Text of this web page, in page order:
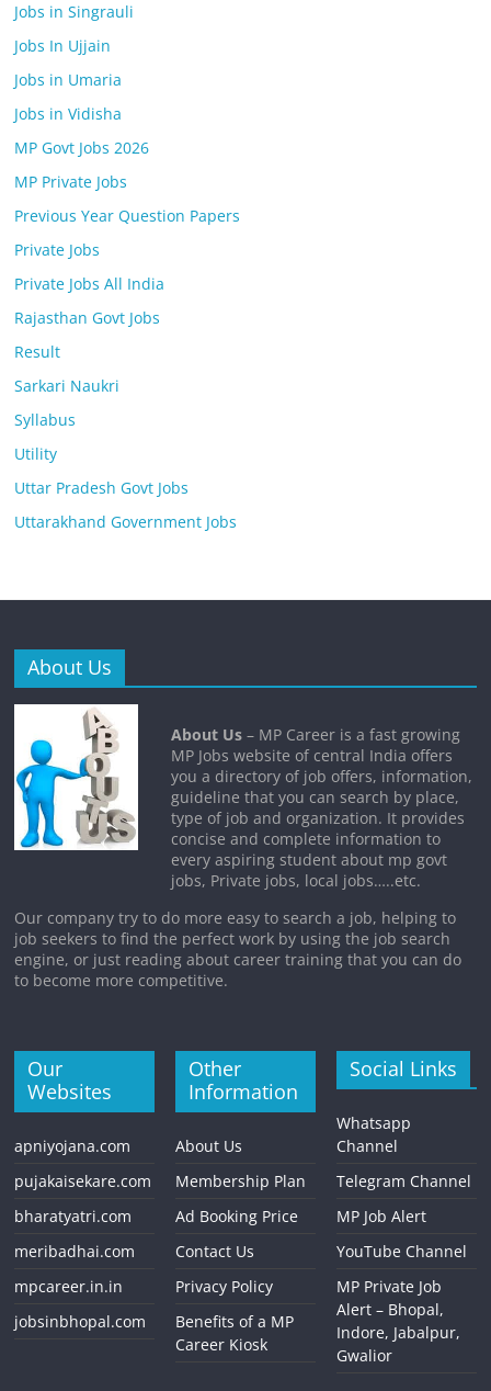
Jobs in Singrauli
Jobs In Ujjain
Jobs in Umaria
Jobs in Vidisha
MP Govt Jobs 2026
MP Private Jobs
Previous Year Question Papers
Private Jobs
Private Jobs All India
Rajasthan Govt Jobs
Result
Sarkari Naukri
Syllabus
Utility
Uttar Pradesh Govt Jobs
Uttarakhand Government Jobs
About Us
About Us – MP Career is a fast growing
MP Jobs website of central India offers
you a directory of job offers, information,
guideline that you can search by place,
type of job and organization. It provides
concise and complete information to
every aspiring student about mp govt
jobs, Private jobs, local jobs…..etc.
Our company try to do more easy to search a job, helping to
job seekers to find the perfect work by using the job search
engine, or just reading about career training that you can do
to become more competitive.
Our
Websites
apniyojana.com
pujakaisekare.com
bharatyatri.com
meribadhai.com
mpcareer.in.in
jobsinbhopal.com
Other
Information
About Us
Membership Plan
Ad Booking Price
Contact Us
Privacy Policy
Benefits of a MP
Career Kiosk
Social Links
Whatsapp
Channel
Telegram Channel
MP Job Alert
YouTube Channel
MP Private Job
Alert – Bhopal,
Indore, Jabalpur,
Gwalior